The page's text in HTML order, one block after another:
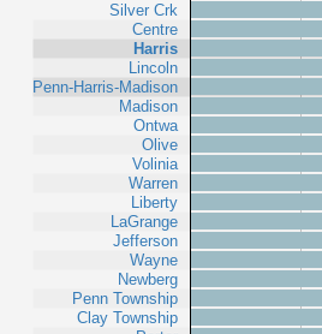
Silver Crk
Centre
Harris
Lincoln
Penn-Harris-Madison
Madison
Ontwa
Olive
Volinia
Warren
Liberty
LaGrange
Jefferson
Wayne
Newberg
Penn Township
Clay Township